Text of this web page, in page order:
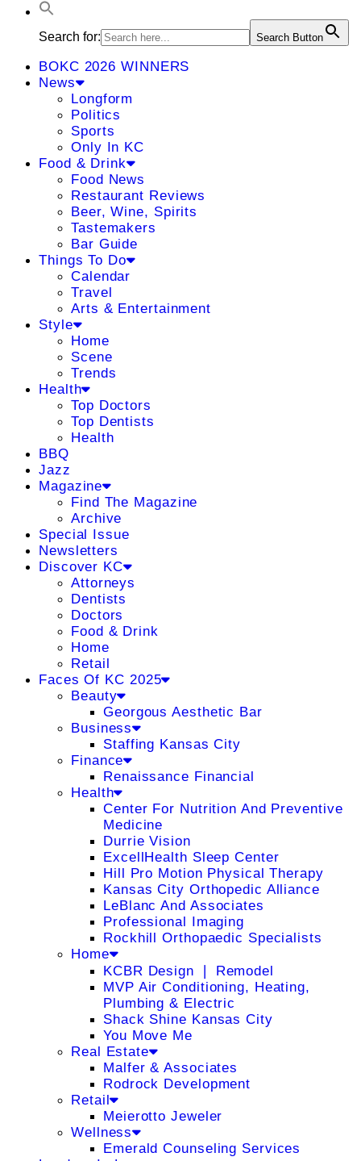
Search for: Search Button
BOKC 2026 WINNERS
News
Longform
Politics
Sports
Only In KC
Food & Drink
Food News
Restaurant Reviews
Beer, Wine, Spirits
Tastemakers
Bar Guide
Things To Do
Calendar
Travel
Arts & Entertainment
Style
Home
Scene
Trends
Health
Top Doctors
Top Dentists
Health
BBQ
Jazz
Magazine
Find The Magazine
Archive
Special Issue
Newsletters
Discover KC
Attorneys
Dentists
Doctors
Food & Drink
Home
Retail
Faces Of KC 2025
Beauty
Georgous Aesthetic Bar
Business
Staffing Kansas City
Finance
Renaissance Financial
Health
Center For Nutrition And Preventive
Medicine
Durrie Vision
ExcellHealth Sleep Center
Hill Pro Motion Physical Therapy
Kansas City Orthopedic Alliance
LeBlanc And Associates
Professional Imaging
Rockhill Orthopaedic Specialists
Home
KCBR Design ❘ Remodel
MVP Air Conditioning, Heating,
Plumbing & Electric
Shack Shine Kansas City
You Move Me
Real Estate
Malfer & Associates
Rodrock Development
Retail
Meierotto Jeweler
Wellness
Emerald Counseling Services